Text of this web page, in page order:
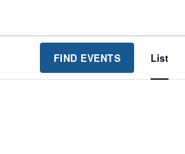
FIND EVENTS List